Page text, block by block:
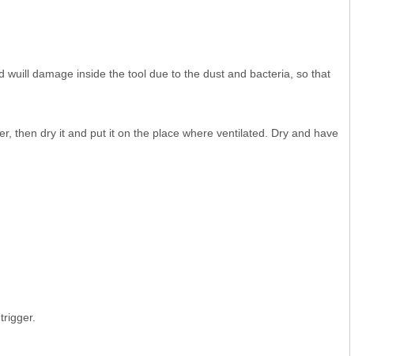
damage inside the tool due to the dust and bacteria, so that
then dry it and put it on the place where ventilated. Dry and have